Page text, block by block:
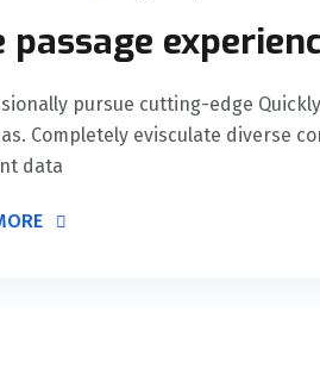
passage
pursue cutting-edge
Completely evisculate diverse
data